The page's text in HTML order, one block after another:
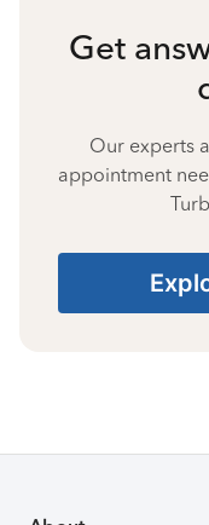
Get
Our experts
appointment